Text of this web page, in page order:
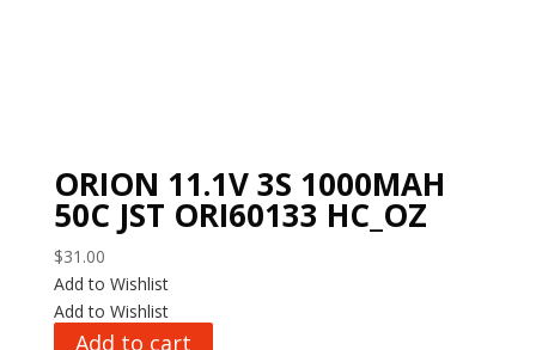
ORION 11.1V 3S 1000MAH
50C JST ORI60133 HC_OZ
$31.00
Add to Wishlist
Add to Wishlist
Add to cart